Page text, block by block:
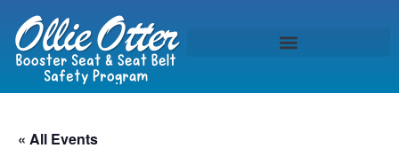
« All Events